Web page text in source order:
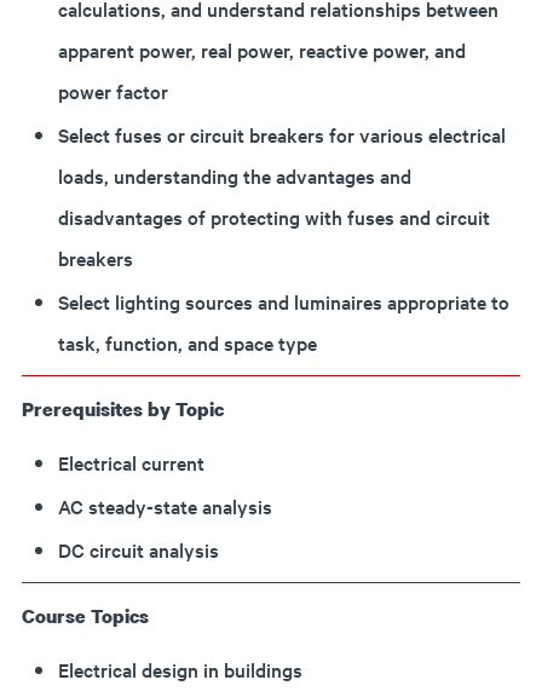
calculations, and understand relationships between
apparent power, real power, reactive power, and
power factor
Select fuses or circuit breakers for various electrical
loads, understanding the advantages and
disadvantages of protecting with fuses and circuit
breakers
Select lighting sources and luminaires appropriate to
task, function, and space type
Prerequisites by Topic
Electrical current
AC steady-state analysis
DC circuit analysis
Course Topics
Electrical design in buildings